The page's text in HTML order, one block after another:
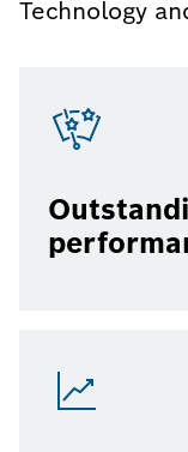
Technology